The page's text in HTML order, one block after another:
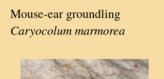
Mouse-ear groundling
Caryocolum marmorea